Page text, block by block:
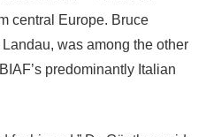
central Europe. Bruce
was among the other
predominantly Italian